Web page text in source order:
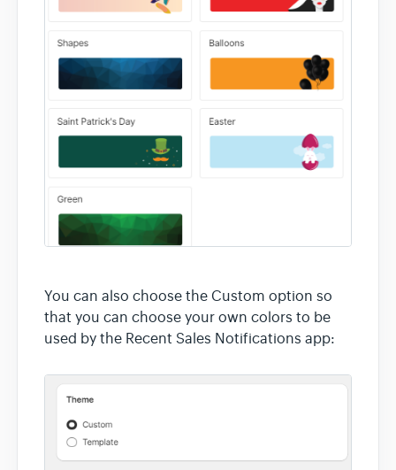
You can also choose the Custom option so
that you can choose your own colors to be
used by the Recent Sales Notifications app: